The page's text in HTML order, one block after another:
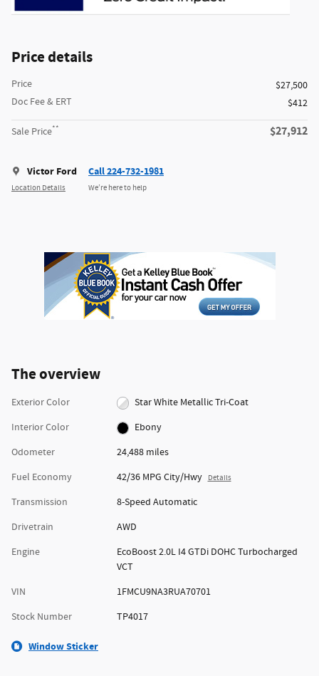
Price details
Price
$27,500
Doc Fee & ERT
$412
Sale Price** $27,912
Victor Ford
Location Details
Call 224-732-1981
We’re here to help
The overview
Exterior Color
Star White Metallic Tri-Coat
Interior Color
Ebony
Odometer
24,488 miles
Fuel Economy
42/36 MPG City/Hwy Details
Transmission
8-Speed Automatic
Drivetrain
AWD
Engine
EcoBoost 2.0L I4 GTDi DOHC Turbocharged
VCT
VIN
1FMCU9NA3RUA70701
Stock Number
TP4017
Window Sticker